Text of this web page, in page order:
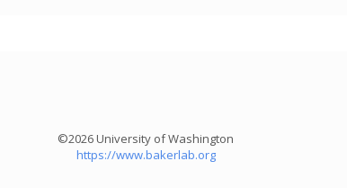
©2026 University of Washington
https://www.bakerlab.org